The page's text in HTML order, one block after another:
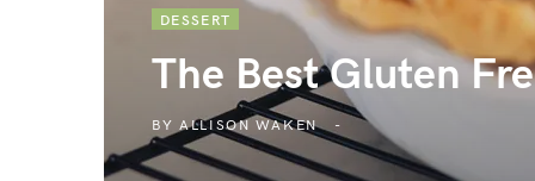
DESSERT
The Best Gluten
BY ALLISON WAKEN